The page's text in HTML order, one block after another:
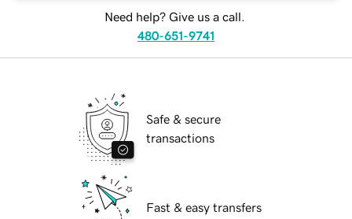
Need help? Give us a call.
480-651-9741
Safe & secure
transactions
Fast & easy transfers